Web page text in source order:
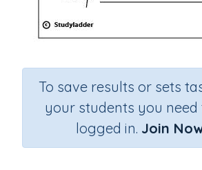
To save results or sets
your students you need
logged in. Join